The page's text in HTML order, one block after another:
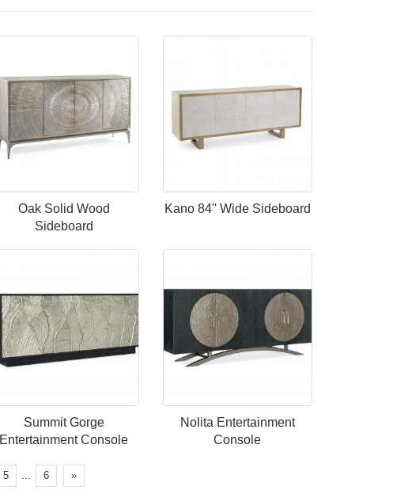
Oak Solid Wood
Sideboard
Kano 84'' Wide Sideboard
Summit Gorge
Entertainment Console
Nolita Entertainment
Console
5 6 »